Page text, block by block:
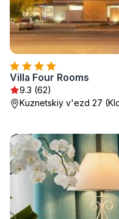
Villa Four Rooms
9.3 (62)
Kuznetskiy v'ezd 27